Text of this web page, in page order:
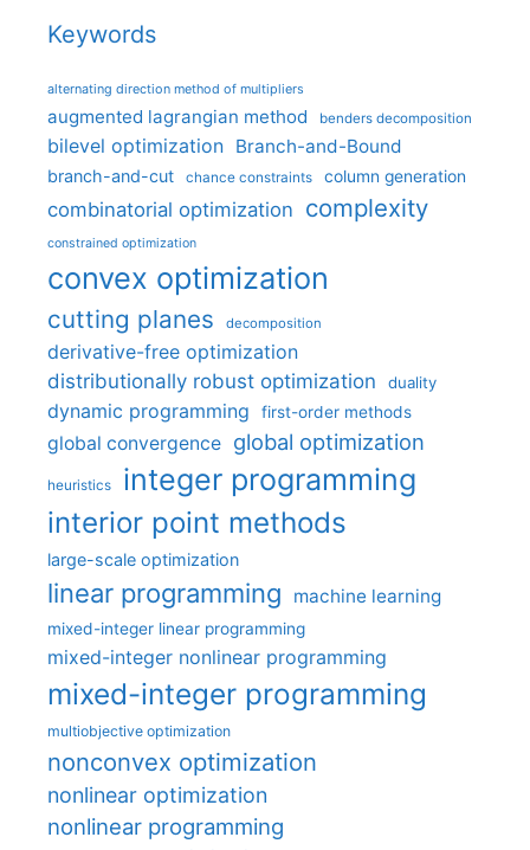
Keywords
alternating direction method of multipliers
augmented lagrangian method benders decomposition
bilevel optimization Branch-and-Bound
branch-and-cut chance constraints column generation
combinatorial optimization complexity
constrained optimization
convex optimization
cutting planes decomposition
derivative-free optimization
distributionally robust optimization
duality
dynamic programming first-order methods
global convergence global optimization
heuristics integer programming
interior point methods
large-scale optimization
linear programming machine learning
mixed-integer linear programming
mixed-integer nonlinear programming
mixed-integer programming
multiobjective optimization
nonconvex optimization
nonlinear optimization
nonlinear programming